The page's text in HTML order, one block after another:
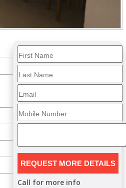
Call for more info